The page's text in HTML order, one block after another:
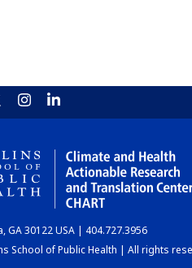
GA 30122 USA | 404.727.3956
School of Public Health | All rights